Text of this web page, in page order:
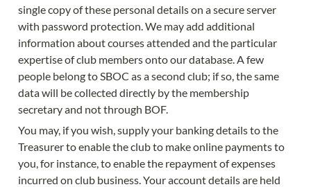
single copy of these personal details on a secure server
with password protection. We may add additional
information about courses attended and the particular
expertise of club members onto our database. A few
people belong to SBOC as a second club; if so, the same
data will be collected directly by the membership
secretary and not through BOF.
You may, if you wish, supply your banking details to the
Treasurer to enable the club to make online payments to
you, for instance, to enable the repayment of expenses
incurred on club business. Your account details are held